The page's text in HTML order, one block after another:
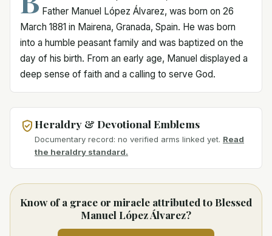
Father Manuel López Álvarez, was born on 26
March 1881 in Mairena, Granada, Spain. He was born
into a humble peasant family and was baptized on the
day of his birth. From an early age, Manuel displayed a
deep sense of faith and a calling to serve God.
Heraldry & Devotional Emblems
Documentary record: no verified arms linked yet. Read
the heraldry standard.
Know of a grace or miracle attributed to Blessed
Manuel López Álvarez?